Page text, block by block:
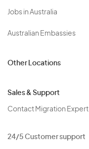
Jobs in Australia
Australian Embassies
Other Locations
Sales & Support
Contact Migration Expert
24/5 Customer support